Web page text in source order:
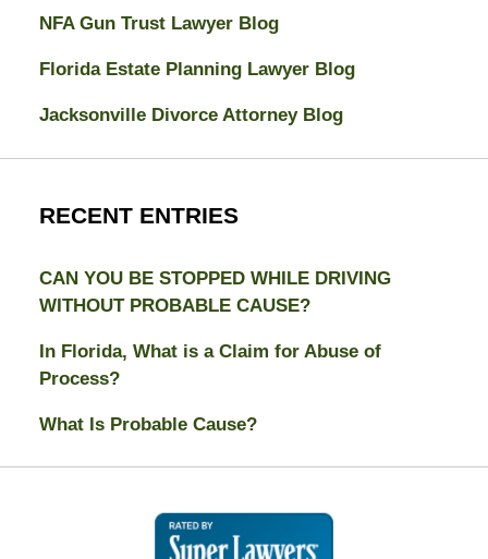
NFA Gun Trust Lawyer Blog
Florida Estate Planning Lawyer Blog
Jacksonville Divorce Attorney Blog
RECENT ENTRIES
CAN YOU BE STOPPED WHILE DRIVING
WITHOUT PROBABLE CAUSE?
In Florida, What is a Claim for Abuse of
Process?
What Is Probable Cause?